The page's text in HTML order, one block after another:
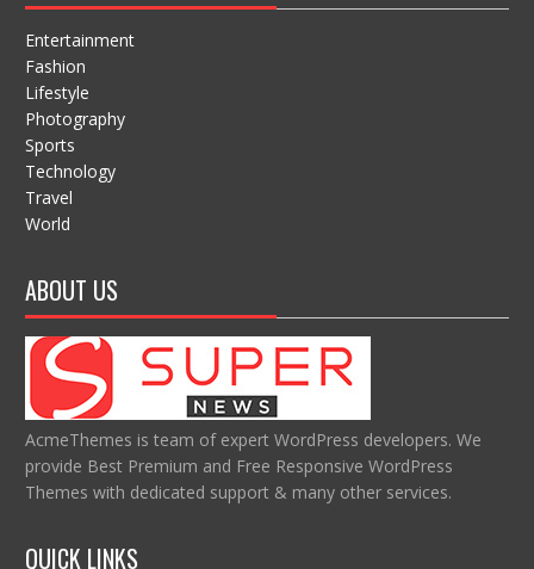
Entertainment
Fashion
Lifestyle
Photography
Sports
Technology
Travel
World
ABOUT US
AcmeThemes is team of expert WordPress developers. We
provide Best Premium and Free Responsive WordPress
Themes with dedicated support & many other services.
QUICK LINKS